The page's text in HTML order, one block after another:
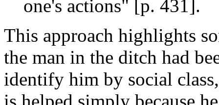
one's actions" [p. 431].
This approach highlights
the man in the ditch had
identify him by social